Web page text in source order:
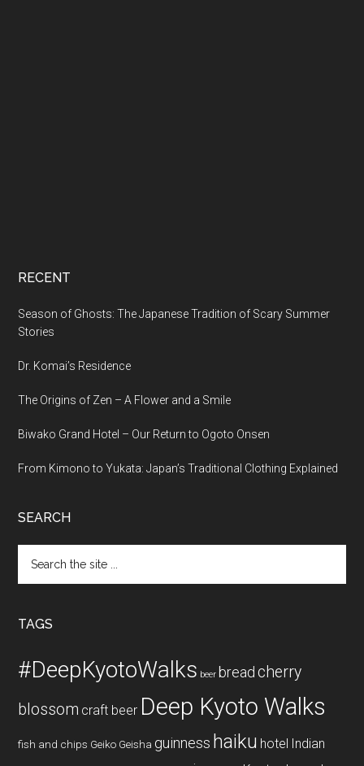
RECENT
Season of Ghosts: The Japanese Tradition of Scary Summer
Stories
Dr. Komai’s Residence
The Origins of Zen – A Flower and a Smile
Biwako Grand Hotel – Our Return to Ogoto Onsen
From Kimono to Yukata: Japan’s Traditional Clothing Explained
SEARCH
the
TAGS
#DeepKyotoWalks beer bread cherry
blossom craft beer Deep Kyoto Walks
fish and chips Geiko Geisha guinness haiku hotel Indian